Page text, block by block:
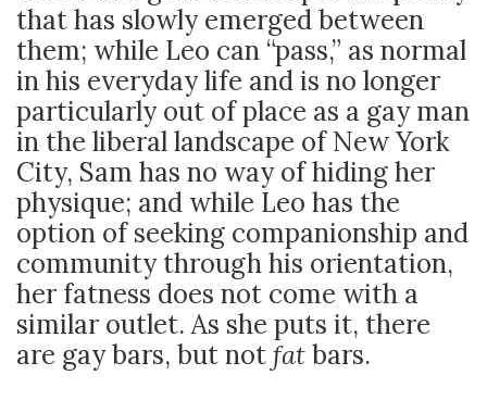
that has slowly emerged between
them; while Leo can “pass,” as normal
in his everyday life and is no longer
particularly out of place as a gay man
in the liberal landscape of New York
City, Sam has no way of hiding her
physique; and while Leo has the
option of seeking companionship and
community through his orientation,
her fatness does not come with a
similar outlet. As she puts it, there
are gay bars, but notfatbars.